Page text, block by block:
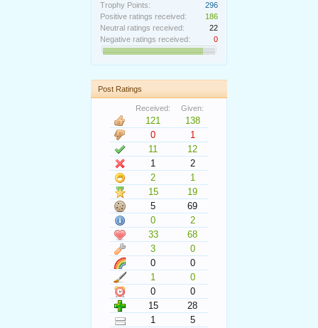
Trophy Points:
296
Positive ratings received:
186
Neutral ratings received:
22
Negative ratings received:
0
Post Ratings
Received: Given:
121
138
0
1
11
12
1
2
2
1
15
19
5
69
0
2
33
68
3
0
0
0
1
0
0
0
15
28
1
5